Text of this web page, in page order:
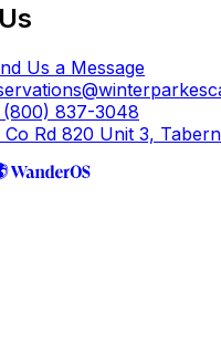
Us a Message
(800) 837-3048
Co Rd 820 Unit 3,